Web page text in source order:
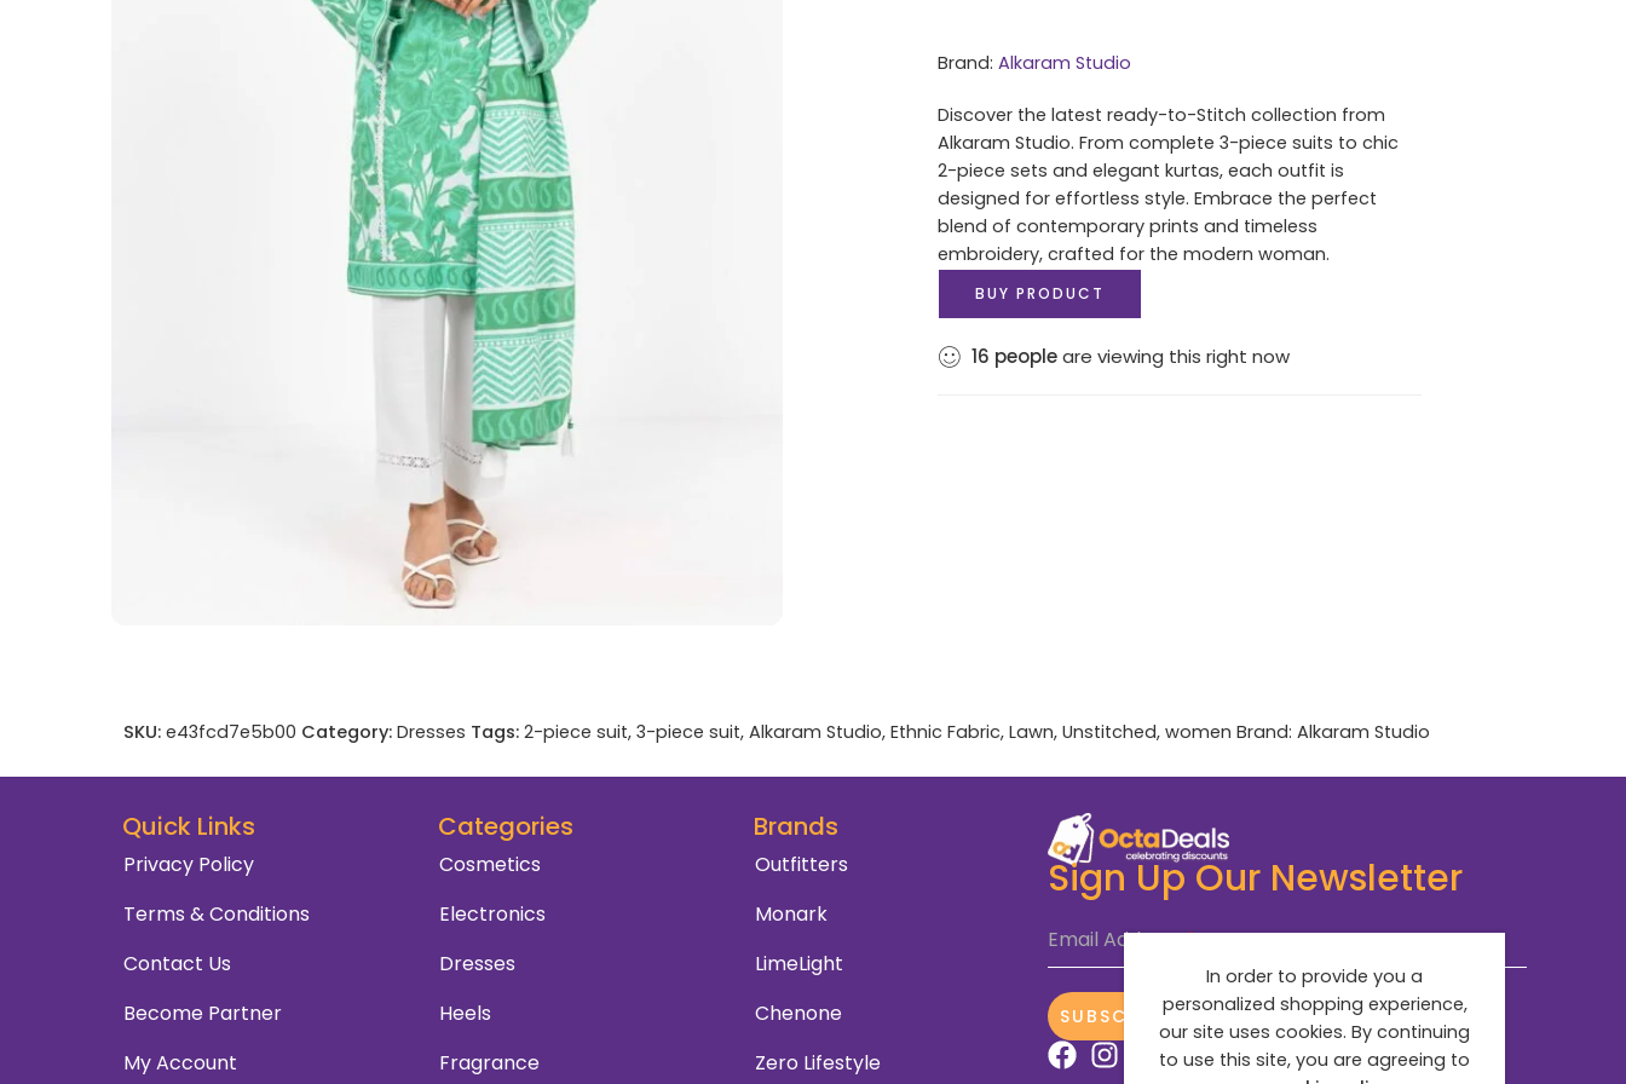
Brand: Alkaram Studio
Discover the latest ready-to-Stitch collection from
Alkaram Studio. From complete 3-piece suits to chic
2-piece sets and elegant kurtas, each outfit is
designed for effortless style. Embrace the perfect
blend of contemporary prints and timeless
embroidery, crafted for the modern woman.
BUY PRODUCT
16 peopleare viewing this right now
SKU: e43fcd7e5b00 Category: Dresses Tags: 2-piece suit, 3-piece suit, Alkaram Studio, Ethnic Fabric, Lawn, Unstitched, women Brand: Alkaram Studio
Quick Links
Privacy Policy
Terms & Conditions
Contact Us
Become Partner
My Account
Categories
Cosmetics
Electronics
Dresses
Heels
Fragrance
Brands
Outfitters
Monark
LimeLight
Chenone
Zero Lifestyle
Sign Up Our Newsletter
Email Address*
SUBSCRIBE NOW
In order to provide you a
personalized shopping experience,
our site uses cookies. By continuing
to use this site, you are agreeing to